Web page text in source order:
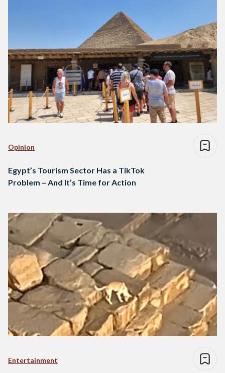
Opinion
Egypt’s Tourism Sector Has a TikTok
Problem – And It’s Time for Action
Entertainment